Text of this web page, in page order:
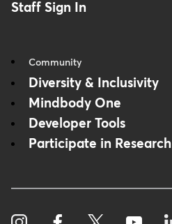
Staff Sign In
Community
Diversity & Inclusivity
Mindbody One
Developer Tools
Participate in Research